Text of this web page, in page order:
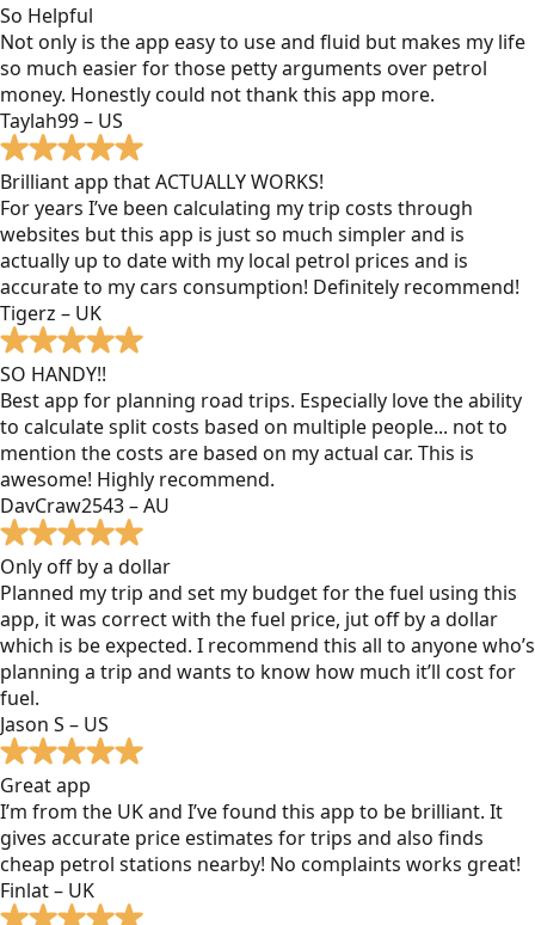
So Helpful
Not only is the app easy to use and fluid but makes my life
so much easier for those petty arguments over petrol
money. Honestly could not thank this app more.
Taylah99 – US
Brilliant app that ACTUALLY WORKS!
For years I’ve been calculating my trip costs through
websites but this app is just so much simpler and is
actually up to date with my local petrol prices and is
accurate to my cars consumption! Definitely recommend!
Tigerz – UK
SO HANDY!!
Best app for planning road trips. Especially love the ability
to calculate split costs based on multiple people... not to
mention the costs are based on my actual car. This is
awesome! Highly recommend.
DavCraw2543 – AU
Only off by a dollar
Planned my trip and set my budget for the fuel using this
app, it was correct with the fuel price, jut off by a dollar
which is be expected. I recommend this all to anyone who’s
planning a trip and wants to know how much it’ll cost for
fuel.
Jason S – US
Great app
I’m from the UK and I’ve found this app to be brilliant. It
gives accurate price estimates for trips and also finds
cheap petrol stations nearby! No complaints works great!
Finlat – UK